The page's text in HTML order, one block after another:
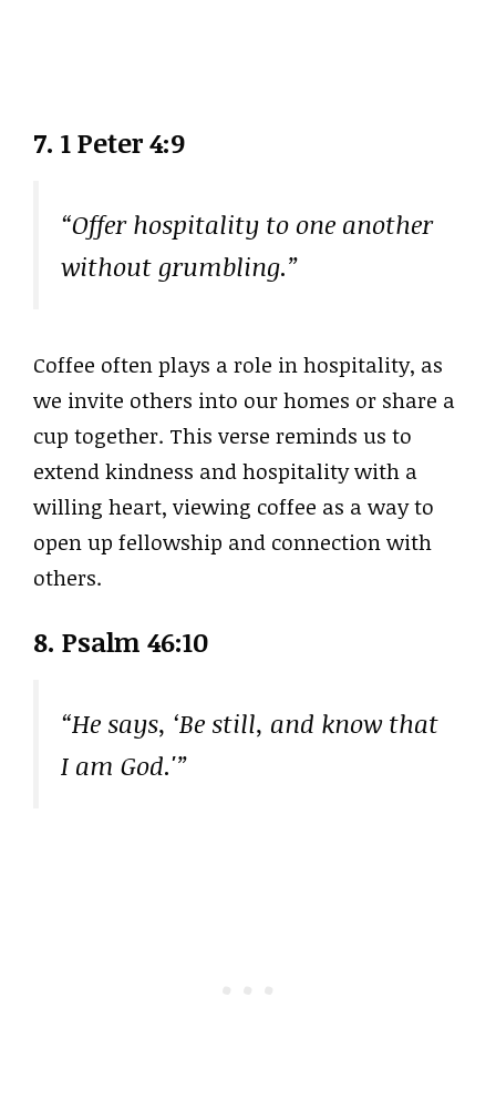
7. 1 Peter 4:9
“Offer hospitality to one another
without grumbling.”
Coffee often plays a role in hospitality, as
we invite others into our homes or share a
cup together. This verse reminds us to
extend kindness and hospitality with a
willing heart, viewing coffee as a way to
open up fellowship and connection with
others.
8. Psalm 46:10
“He says, ‘Be still, and know that
I am God.'”